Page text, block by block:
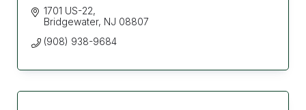
1701 US-22
Bridgewater NJ 08807
(908) 938-9684